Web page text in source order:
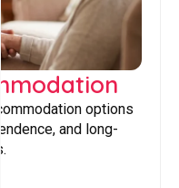
options
and long-